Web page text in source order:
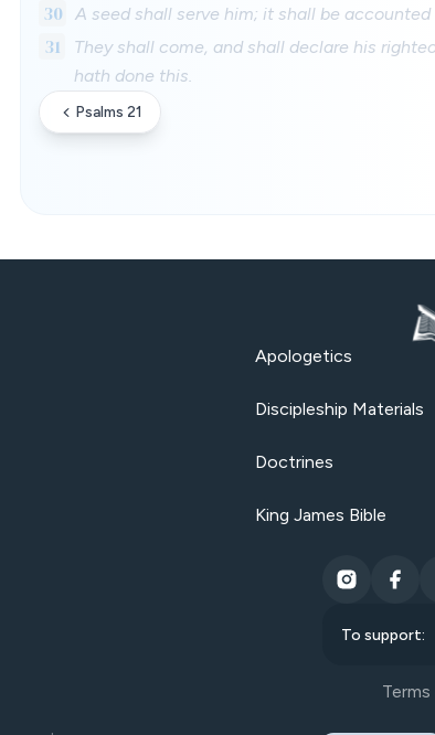
30 A seed shall serve him; it shall be
31
They shall come, and shall declare his
hath done this.
Psalms 21
Apologetics
Discipleship Materials
Doctrines
King James Bible
To support: